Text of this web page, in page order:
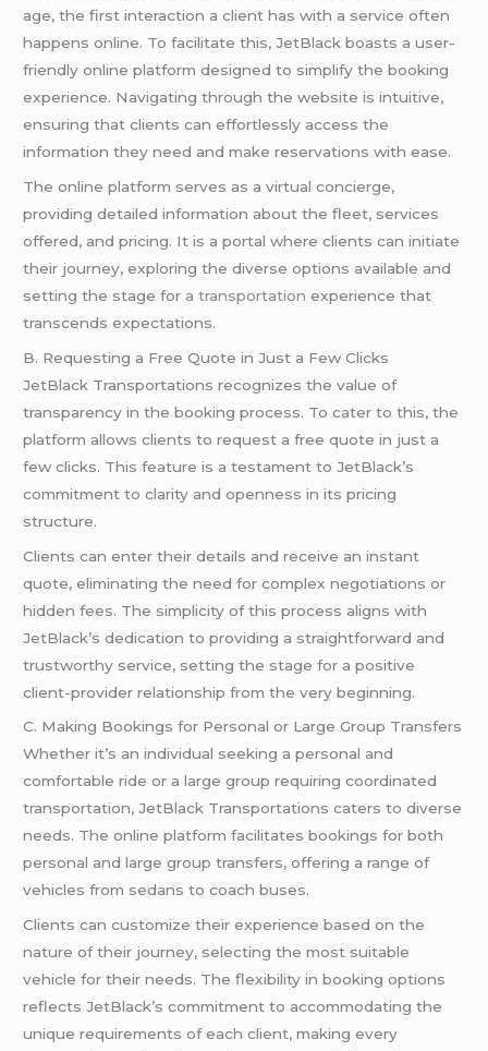
age, the first interaction a client has with a service often
happens online. To facilitate this, JetBlack boasts a user-
friendly online platform designed to simplify the booking
experience. Navigating through the website is intuitive,
ensuring that clients can effortlessly access the
information they need and make reservations with ease.
The online platform serves as a virtual concierge,
providing detailed information about the fleet, services
offered, and pricing. It is a portal where clients can initiate
their journey, exploring the diverse options available and
setting the stage for a transportation experience that
transcends expectations.
B. Requesting a Free Quote in Just a Few Clicks
JetBlack Transportations recognizes the value of
transparency in the booking process. To cater to this, the
platform allows clients to request a free quote in just a
few clicks. This feature is a testament to JetBlack’s
commitment to clarity and openness in its pricing
structure.
Clients can enter their details and receive an instant
quote, eliminating the need for complex negotiations or
hidden fees. The simplicity of this process aligns with
JetBlack’s dedication to providing a straightforward and
trustworthy service, setting the stage for a positive
client-provider relationship from the very beginning.
C. Making Bookings for Personal or Large Group Transfers
Whether it’s an individual seeking a personal and
comfortable ride or a large group requiring coordinated
transportation, JetBlack Transportations caters to diverse
needs. The online platform facilitates bookings for both
personal and large group transfers, offering a range of
vehicles from sedans to coach buses.
Clients can customize their experience based on the
nature of their journey, selecting the most suitable
vehicle for their needs. The flexibility in booking options
reflects JetBlack’s commitment to accommodating the
unique requirements of each client, making every